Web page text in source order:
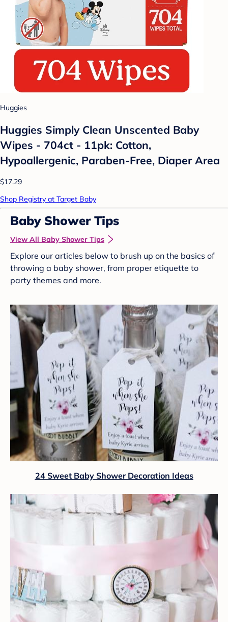
Huggies
Huggies Simply Clean Unscented Baby
Wipes - 704ct - 11pk: Cotton,
Hypoallergenic, Paraben-Free, Diaper Area
$17.29
Shop Registry at Target Baby
Baby Shower Tips
View All Baby Shower Tips
Explore our articles below to brush up on the basics of
throwing a baby shower, from proper etiquette to
party themes and more.
24 Sweet Baby Shower Decoration Ideas